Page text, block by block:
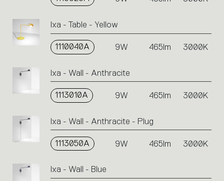
Ixa - Table - Yellow
1110040A 9W 465lm 3000K
Ixa - Wall - Anthracite
1113010A 9W 465lm 3000K
Ixa - Wall - Anthracite - Plug
1113050A 9W 465lm 3000K
Ixa - Wall - Blue